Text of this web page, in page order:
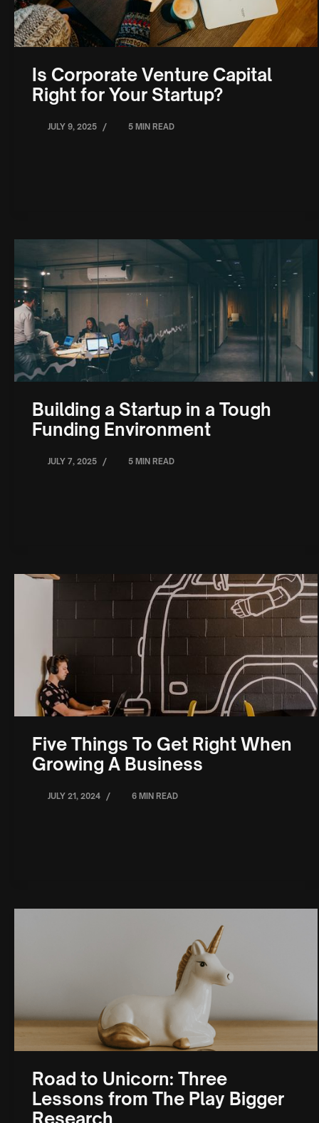
Is Corporate Venture Capital
Right for Your Startup?
JULY 9, 2025 / 5 MIN READ
Building a Startup in a Tough
Funding Environment
JULY 7, 2025 / 5 MIN READ
Five Things To Get Right When
Growing A Business
JULY 21, 2024 / 6 MIN READ
Road to Unicorn: Three
Lessons from The Play Bigger
Research